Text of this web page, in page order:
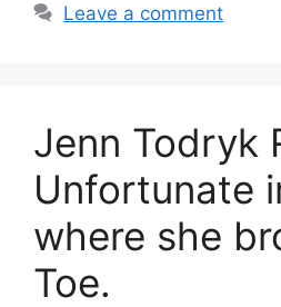
Leave a comment
Jenn Todryk
Unfortunate
where she
Toe.